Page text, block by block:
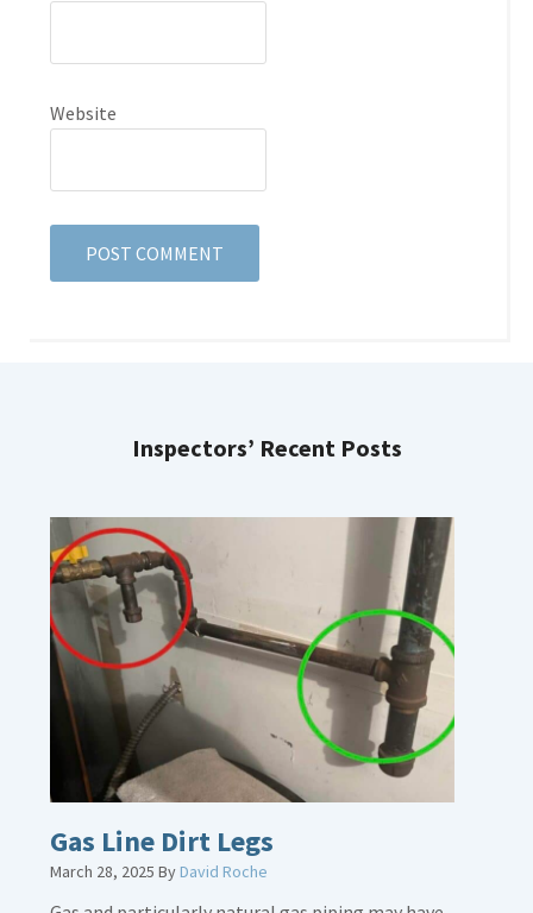
Website
Inspectors’ Recent Posts
Gas Line Dirt Legs
March 28, 2025 ByDavid Roche